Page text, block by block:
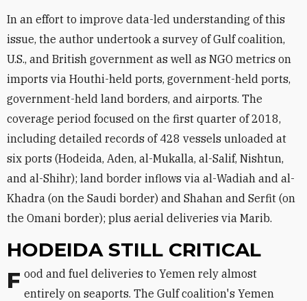
In an effort to improve data-led understanding of this
issue, the author undertook a survey of Gulf coalition,
U.S., and British government as well as NGO metrics on
imports via Houthi-held ports, government-held ports,
government-held land borders, and airports. The
coverage period focused on the first quarter of 2018,
including detailed records of 428 vessels unloaded at
six ports (Hodeida, Aden, al-Mukalla, al-Salif, Nishtun,
and al-Shihr); land border inflows via al-Wadiah and al-
Khadra (on the Saudi border) and Shahan and Serfit (on
the Omani border); plus aerial deliveries via Marib.
HODEIDA STILL CRITICAL
Food and fuel deliveries to Yemen rely almost entirely on seaports. The Gulf coalition's Yemen